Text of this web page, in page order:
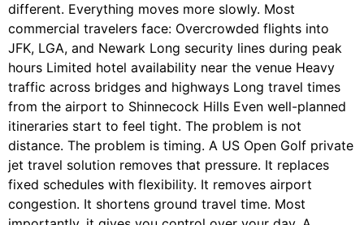
different. Everything moves more slowly. Most
commercial travelers face: Overcrowded flights into
JFK, LGA, and Newark Long security lines during peak
hours Limited hotel availability near the venue Heavy
traffic across bridges and highways Long travel times
from the airport to Shinnecock Hills Even well-planned
itineraries start to feel tight. The problem is not
distance. The problem is timing. A US Open Golf private
jet travel solution removes that pressure. It replaces
fixed schedules with flexibility. It removes airport
congestion. It shortens ground travel time. Most